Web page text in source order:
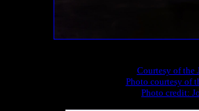
Courtesy of the
Photo courtesy of
Photo credit: